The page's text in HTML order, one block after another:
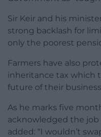
Sir Keir and his
strong backlash for
only the poorest
Farmers have also
inheritance tax which
future of their
As he marks five
acknowledged the
added: “I wouldn’t